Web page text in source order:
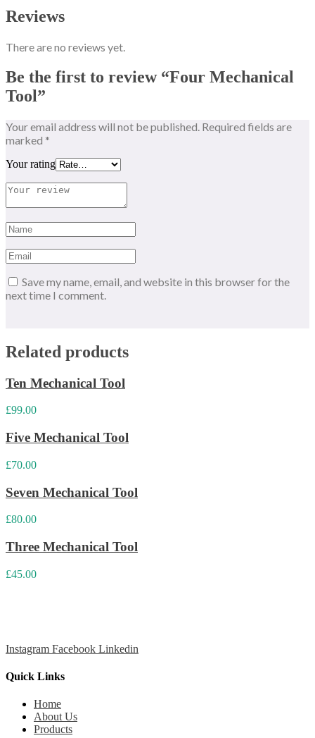
Reviews
There are no reviews yet.
Be the first to review “Four Mechanical
Tool”
Your email address will not be published. Required fields are
marked *
Your rating
Save my name, email, and website in this browser for the
next time I comment.
Related products
Ten Mechanical Tool
£99.00
Five Mechanical Tool
£70.00
Seven Mechanical Tool
£80.00
Three Mechanical Tool
£45.00
Instagram Facebook Linkedin
Quick Links
Home
About Us
Products